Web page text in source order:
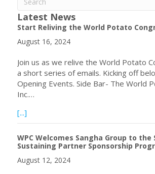
Latest News
Start Reliving the World Potato
August 16, 2024
Join us as we relive the World Potato
a short series of emails. Kicking off
Opening Events. Side Bar- The World
Inc.…
[...]
WPC Welcomes Sangha Group to the
Sustaining Partner Sponsorship
August 12, 2024